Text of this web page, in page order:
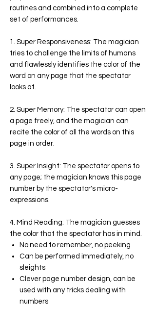
routines and combined into a complete
set of performances.
1. Super Responsiveness: The magician
tries to challenge the limits of humans
and flawlessly identifies the color of the
word on any page that the spectator
looks at.
2. Super Memory: The spectator can open
a page freely, and the magician can
recite the color of all the words on this
page in order.
3. Super Insight: The spectator opens to
any page; the magician knows this page
number by the spectator's micro-
expressions.
4. Mind Reading: The magician guesses
the color that the spectator has in mind.
No need to remember, no peeking
Can be performed immediately, no
sleights
Clever page number design, can be
used with any tricks dealing with
numbers